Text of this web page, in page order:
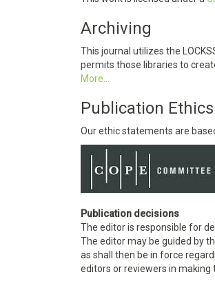
Archiving
This journal utilizes the
permits those libraries to
More...
Publication
Our ethic statements are
Publication decisions
The editor is responsible for
The editor may be guided by
as shall then be in force
editors or reviewers in making